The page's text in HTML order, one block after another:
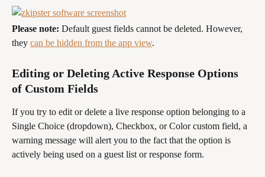
Please note: Default guest fields cannot be deleted. However,
they can be hidden from the app view.
Editing or Deleting Active Response Options
of Custom Fields
If you try to edit or delete a live response option belonging to a
Single Choice (dropdown), Checkbox, or Color custom field, a
warning message will alert you to the fact that the option is
actively being used on a guest list or response form.